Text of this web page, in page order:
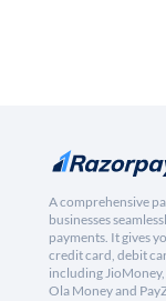
A comprehensive
businesses
payments. It gives
credit card, debit
including
Ola Money and